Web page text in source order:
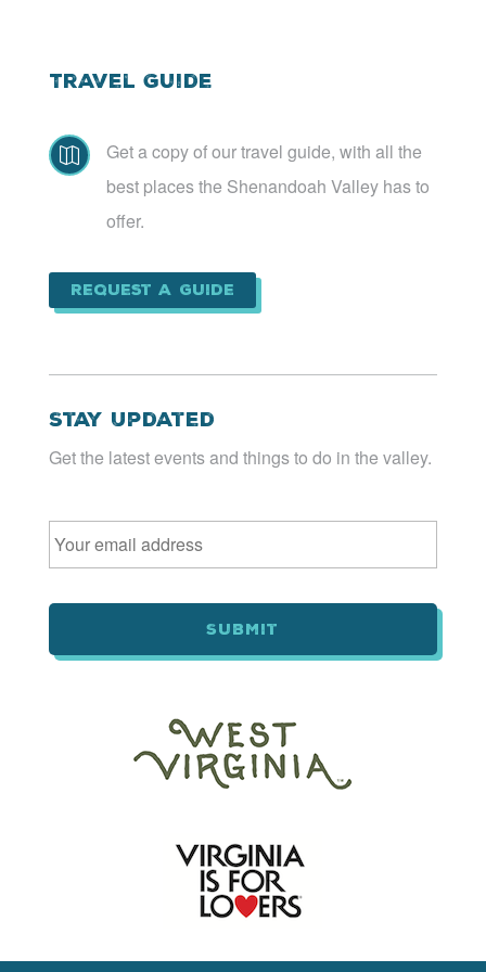
Travel Guide

Get a copy of our travel guide, with all the
best places the Shenandoah Valley has to
offer.
Request a Guide
Stay Updated
Get the latest events and things to do in the valley.
Email *